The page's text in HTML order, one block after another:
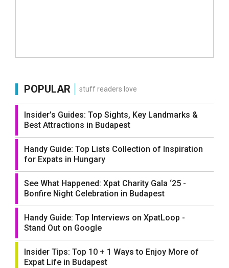
POPULAR stuff readers love
Insider’s Guides: Top Sights, Key Landmarks &
Best Attractions in Budapest
Handy Guide: Top Lists Collection of Inspiration
for Expats in Hungary
See What Happened: Xpat Charity Gala ‘25 -
Bonfire Night Celebration in Budapest
Handy Guide: Top Interviews on XpatLoop -
Stand Out on Google
Insider Tips: Top 10 + 1 Ways to Enjoy More of
Expat Life in Budapest